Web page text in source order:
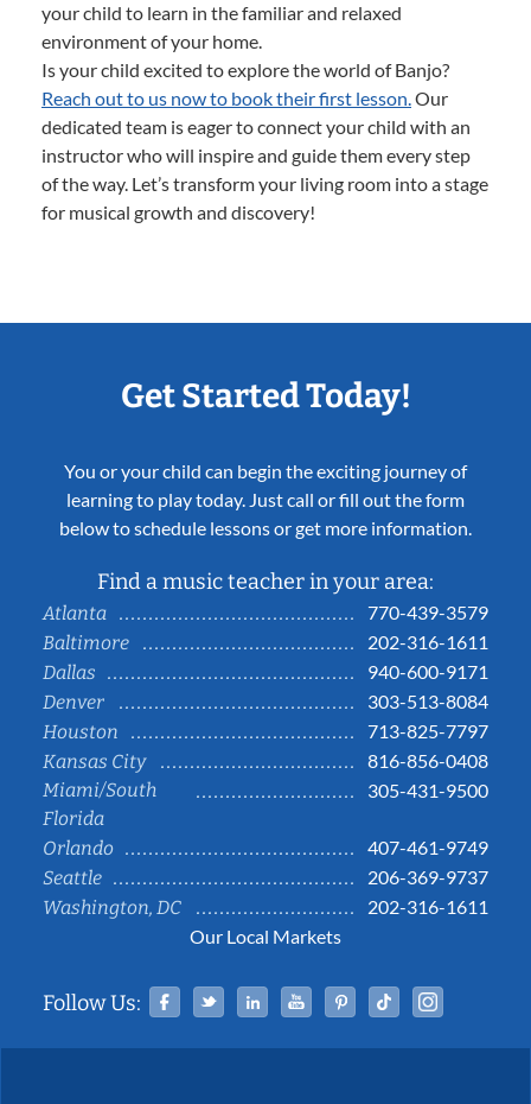
your child to learn in the familiar and relaxed
environment of your home.
Is your child excited to explore the world of Banjo?
Reach out to us now to book their first lesson.Our
dedicated team is eager to connect your child with an
instructor who will inspire and guide them every step
of the way. Let’s transform your living room into a stage
for musical growth and discovery!
Get Started Today!
You or your child can begin the exciting journey of
learning to play today. Just call or fill out the form
below to schedule lessons or get more information.
Find a music teacher in your area:
Atlanta
770-439-3579
Baltimore
202-316-1611
Dallas
940-600-9171
Denver
303-513-8084
Houston
713-825-7797
Kansas City
816-856-0408
Miami/South
Florida
305-431-9500
Orlando
407-461-9749
Seattle
206-369-9737
Washington, DC
202-316-1611
Our Local Markets
Follow Us: Facebook
TwitterLinked InYouTubePinterestTiktok